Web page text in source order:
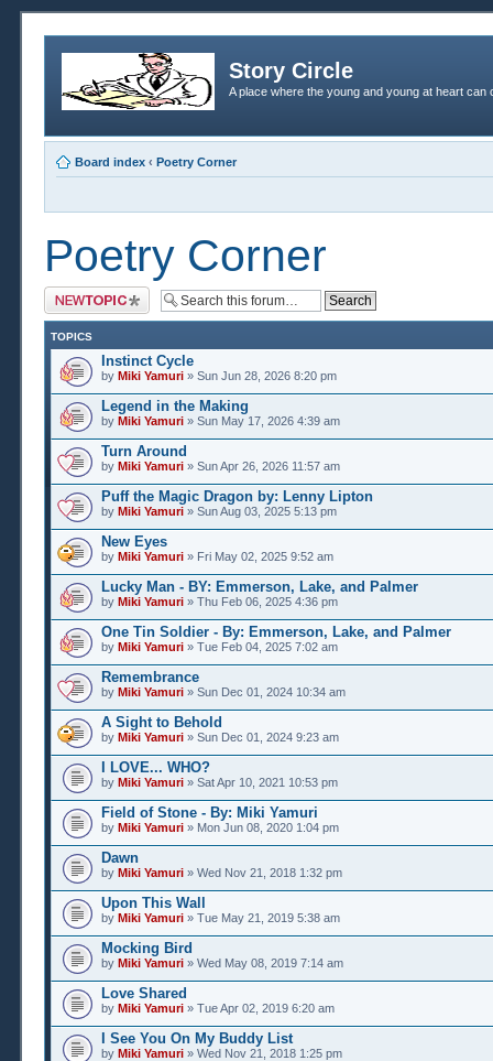
Story Circle
A place where the young and young at heart
Board index ‹ Poetry Corner
Poetry Corner
Post a new topic
TOPICS
Instinct Cycle
by Miki Yamuri » Sun Jun 28, 2026 8:20 pm
Legend in the Making
by Miki Yamuri » Sun May 17, 2026 4:39 am
Turn Around
by Miki Yamuri » Sun Apr 26, 2026 11:57 am
Puff the Magic Dragon by: Lenny Lipton
by Miki Yamuri » Sun Aug 03, 2025 5:13 pm
New Eyes
by Miki Yamuri » Fri May 02, 2025 9:52 am
Lucky Man - BY: Emmerson, Lake, and Palmer
by Miki Yamuri » Thu Feb 06, 2025 4:36 pm
One Tin Soldier - By: Emmerson, Lake, and Palmer
by Miki Yamuri » Tue Feb 04, 2025 7:02 am
Remembrance
by Miki Yamuri » Sun Dec 01, 2024 10:34 am
A Sight to Behold
by Miki Yamuri » Sun Dec 01, 2024 9:23 am
I LOVE... WHO?
by Miki Yamuri » Sat Apr 10, 2021 10:53 pm
Field of Stone - By: Miki Yamuri
by Miki Yamuri » Mon Jun 08, 2020 1:04 pm
Dawn
by Miki Yamuri » Wed Nov 21, 2018 1:32 pm
Upon This Wall
by Miki Yamuri » Tue May 21, 2019 5:38 am
Mocking Bird
by Miki Yamuri » Wed May 08, 2019 7:14 am
Love Shared
by Miki Yamuri » Tue Apr 02, 2019 6:20 am
I See You On My Buddy List
by Miki Yamuri » Wed Nov 21, 2018 1:25 pm